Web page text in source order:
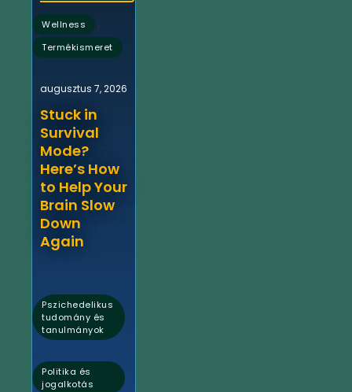
Wellness ,
Termékismeret
augusztus 7, 2026
Stuck in
Survival
Mode?
Here’s How
to Help Your
Brain Slow
Down
Again
Pszichedelikus
tudomány és
tanulmányok
,
Politika és
jogalkotás